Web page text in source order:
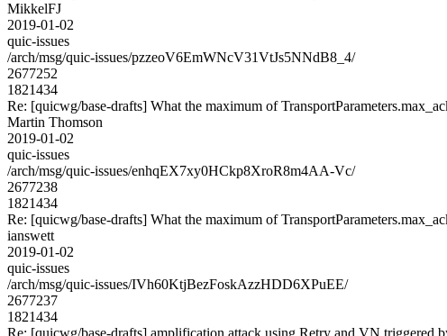
MikkelFJ
2019-01-02
quic-issues
/arch/msg/quic-issues/pzzeoV6EmWNcV31VtJs5NNdB8_4/
2677252
1821434
Re: [quicwg/base-drafts] What the maximum of
Martin Thomson
2019-01-02
quic-issues
/arch/msg/quic-issues/enhqEX7xy0HCkp8XroR8m4AA-Vc/
2677238
1821434
Re: [quicwg/base-drafts] What the maximum of
ianswett
2019-01-02
quic-issues
/arch/msg/quic-issues/IVh60KtjBezFoskAzzHDD6XPuEE/
2677237
1821434
Re: [quicwg/base-drafts] amplification attack using Retry and VN triggered